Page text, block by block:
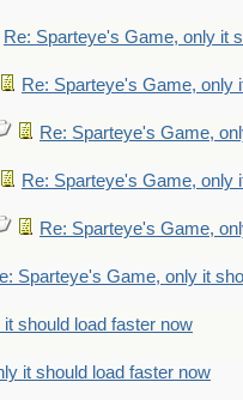
Re: Sparteye's Game, only it
Re: Sparteye's Game, only
Re: Sparteye's Game,
Re: Sparteye's Game, only
Re: Sparteye's Game,
Sparteye's Game, only it
should load faster now
it should load faster now